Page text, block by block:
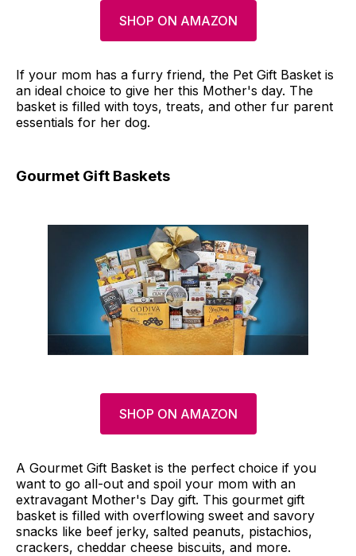
SHOP ON AMAZON
If your mom has a furry friend, the Pet Gift Basket is
an ideal choice to give her this Mother's day. The
basket is filled with toys, treats, and other fur parent
essentials for her dog.
Gourmet Gift Baskets
SHOP ON AMAZON
A Gourmet Gift Basket is the perfect choice if you
want to go all-out and spoil your mom with an
extravagant Mother's Day gift. This gourmet gift
basket is filled with overflowing sweet and savory
snacks like beef jerky, salted peanuts, pistachios,
crackers, cheddar cheese biscuits, and more.